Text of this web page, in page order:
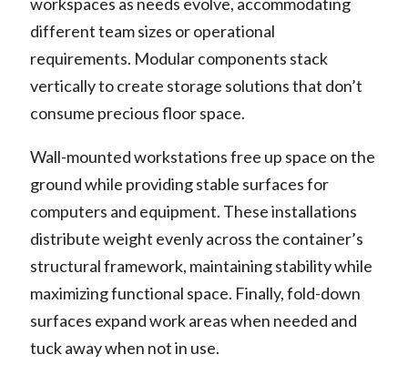
different team sizes or operational
requirements. Modular components stack
vertically to create storage solutions that don’t
consume precious floor space.
Wall-mounted workstations free up space on the
ground while providing stable surfaces for
computers and equipment. These installations
distribute weight evenly across the container’s
structural framework, maintaining stability while
maximizing functional space. Finally, fold-down
surfaces expand work areas when needed and
tuck away when not in use.